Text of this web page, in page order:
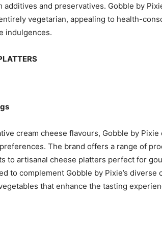
additives and preservatives. Gobble by
vegetarian, appealing to health-
indulgences.
cream cheese flavours, Gobble by
The brand offers a range of
to artisanal cheese platters perfect for
to complement Gobble by Pixie’s diverse
that enhance the tasting